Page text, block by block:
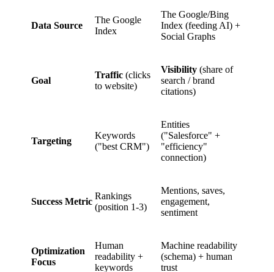
Data Source
The Google
Index
The Google/Bing
Index (feeding AI) +
Social Graphs
Goal
Traffic (clicks
to website)
Visibility (share of
search / brand
citations)
Targeting
Keywords
("best CRM")
Entities
("Salesforce" +
"efficiency"
connection)
Success Metric
Rankings
(position 1-3)
Mentions, saves,
engagement,
sentiment
Optimization
Focus
Human
readability +
keywords
Machine readability
(schema) + human
trust